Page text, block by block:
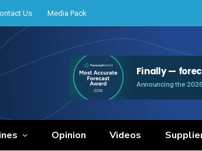
Us Media Pack
Opinion Videos